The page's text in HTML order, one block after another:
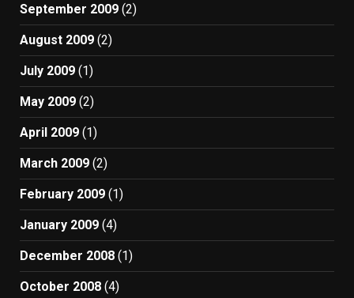
September 2009 (2)
August 2009 (2)
July 2009 (1)
May 2009 (2)
April 2009 (1)
March 2009 (2)
February 2009 (1)
January 2009 (4)
December 2008 (1)
October 2008 (4)